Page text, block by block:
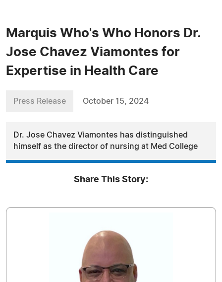
Marquis Who's Who Honors Dr.
Jose Chavez Viamontes for
Expertise in Health Care
Press Release October 15, 2024
Dr. Jose Chavez Viamontes has distinguished
himself as the director of nursing at Med College
Share This Story: